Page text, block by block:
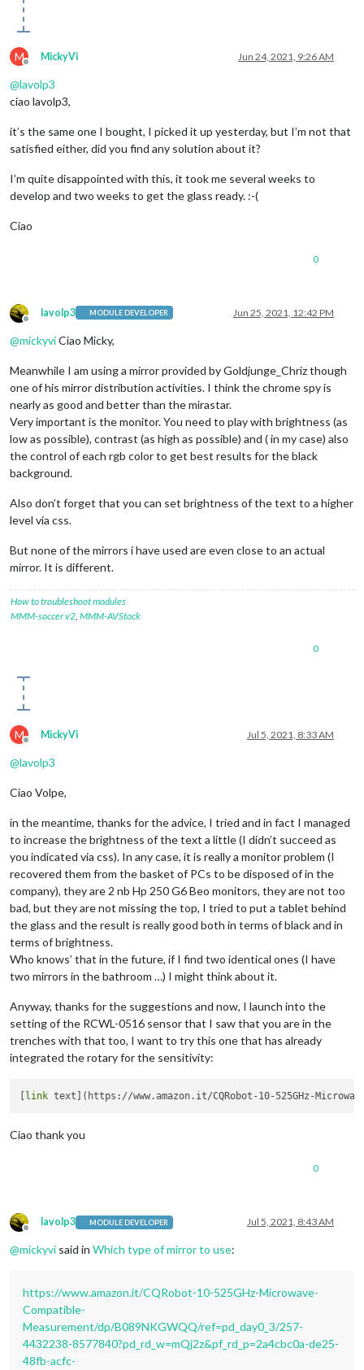
M
Offline
MickyVi Jun 24, 2021, 9:26 AM
@lavolp3
ciao lavolp3,
it’s the same one I bought, I picked it up yesterday, but I’m not that
satisfied either, did you find any solution about it?
I’m quite disappointed with this, it took me several weeks to
develop and two weeks to get the glass ready. :-(
Ciao
0
Offline
lavolp3 MODULE DEVELOPER Jun 25, 2021, 12:42 PM
@mickyviCiao Micky,
Meanwhile I am using a mirror provided by Goldjunge_Chriz though
one of his mirror distribution activities. I think the chrome spy is
nearly as good and better than the mirastar.
Very important is the monitor. You need to play with brightness (as
low as possible), contrast (as high as possible) and ( in my case) also
the control of each rgb color to get best results for the black
background.
Also don’t forget that you can set brightness of the text to a higher
level via css.
But none of the mirrors i have used are even close to an actual
mirror. It is different.
How to troubleshoot modules
MMM-soccer v2 MMM-AVStock
0
M
Offline
MickyVi Jul 5, 2021, 8:33 AM
@lavolp3
Ciao Volpe,
in the meantime, thanks for the advice, I tried and in fact I managed
to increase the brightness of the text a little (I didn’t succeed as
you indicated via css). In any case, it is really a monitor problem (I
recovered them from the basket of PCs to be disposed of in the
company), they are 2 nb Hp 250 G6 Beo monitors, they are not too
bad, but they are not missing the top, I tried to put a tablet behind
the glass and the result is really good both in terms of black and in
terms of brightness.
Who knows’ that in the future, if I find two identical ones (I have
two mirrors in the bathroom …) I might think about it.
Anyway, thanks for the suggestions and now, I launch into the
setting of the RCWL-0516 sensor that I saw that you are in the
trenches with that too, I want to try this one that has already
integrated the rotary for the sensitivity:
link
Ciao thank you
0
Offline
lavolp3 MODULE DEVELOPER Jul 5, 2021, 8:43 AM
@mickyvi said in Which type of mirror to use:
https://www.amazon.it/CQRobot-10-525GHz-Microwave-
Compatible-
Measurement/dp/B089NKGWQQ/ref=pd_day0_3/257-
4432238-8577840?pd_rd_w=mQj2z&pf_rd_p=2a4cbc0a-de25-
48fb-acfc-